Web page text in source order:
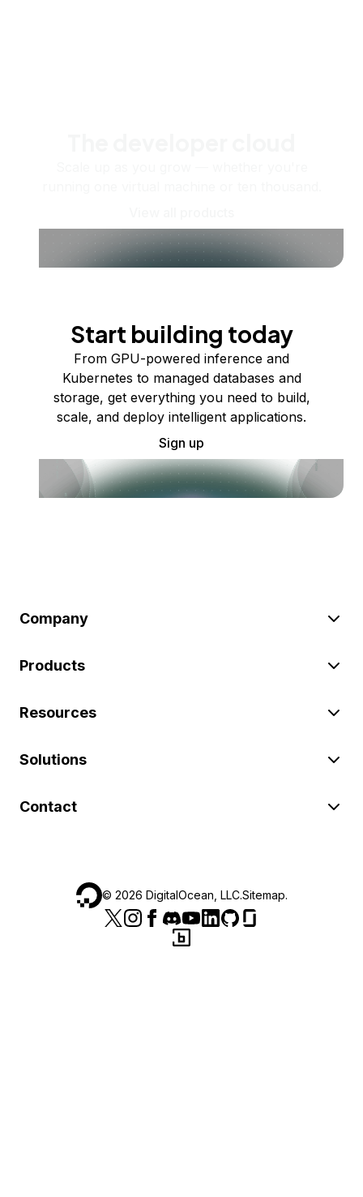
Start building today
From GPU-powered inference and
Kubernetes to managed databases and
storage, get everything you need to build,
scale, and deploy intelligent applications.
Sign up
Company
Products
Resources
Solutions
Contact
© 2026 DigitalOcean, LLC.Sitemap.